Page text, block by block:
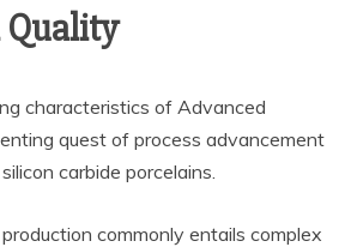
characteristics of Advanced
quest of process advancement
carbide porcelains.
commonly entails complex